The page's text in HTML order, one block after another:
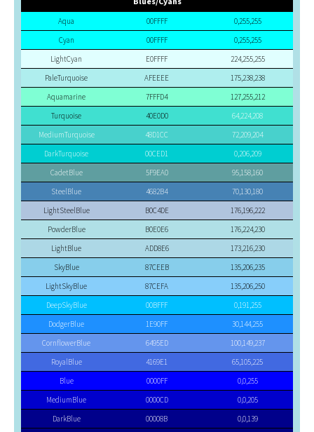
Aqua 00FFFF
0,255,255
Cyan
00FFFF
0,255,255
LightCyan
E0FFFF
224,255,255
PaleTurquoise
AFEEEE
175,238,238
Aquamarine
7FFFD4
127,255,212
Turquoise
40E0D0
64,224,208
MediumTurquoise
48D1CC
72,209,204
DarkTurquoise
00CED1
0,206,209
CadetBlue
5F9EA0
95,158,160
SteelBlue
4682B4
70,130,180
LightSteelBlue
B0C4DE
176,196,222
PowderBlue
B0E0E6
176,224,230
LightBlue
ADD8E6
173,216,230
SkyBlue
87CEEB
135,206,235
LightSkyBlue
87CEFA
135,206,250
DeepSkyBlue
00BFFF
0,191,255
DodgerBlue
1E90FF
30,144,255
CornflowerBlue
6495ED
100,149,237
RoyalBlue
4169E1
65,105,225
Blue
0000FF
0,0,255
MediumBlue
0000CD
0,0,205
DarkBlue
00008B
0,0,139